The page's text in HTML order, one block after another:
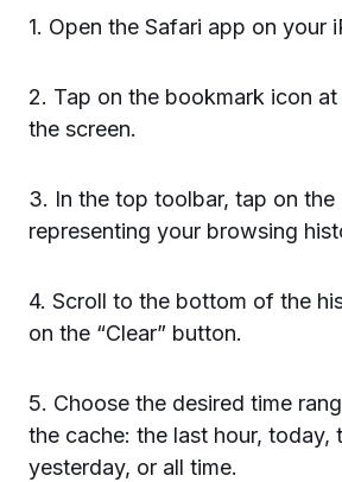
1. Open the Safari app on your
2. Tap on the bookmark icon
the screen.
3. In the top toolbar, tap on
representing your browsing
4. Scroll to the bottom of the
on the “Clear” button.
5. Choose the desired time
the cache: the last hour, today,
yesterday, or all time.